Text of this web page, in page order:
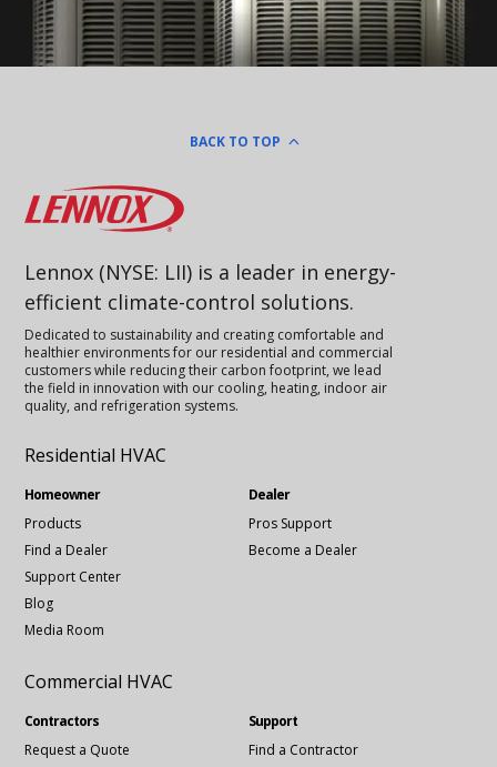
BACK TO TOP
Lennox
Lennox (NYSE: LII) is a leader in energy-
efficient climate-control solutions.
Dedicated to sustainability and creating comfortable and
healthier environments for our residential and commercial
customers while reducing their carbon footprint, we lead
the field in innovation with our cooling, heating, indoor air
quality, and refrigeration systems.
Residential HVAC
Homeowner
Products
Find a Dealer
Support Center
Blog
Media Room
Dealer
Pros Support
Become a Dealer
Commercial HVAC
Contractors
Request a Quote
Support
Find a Contractor